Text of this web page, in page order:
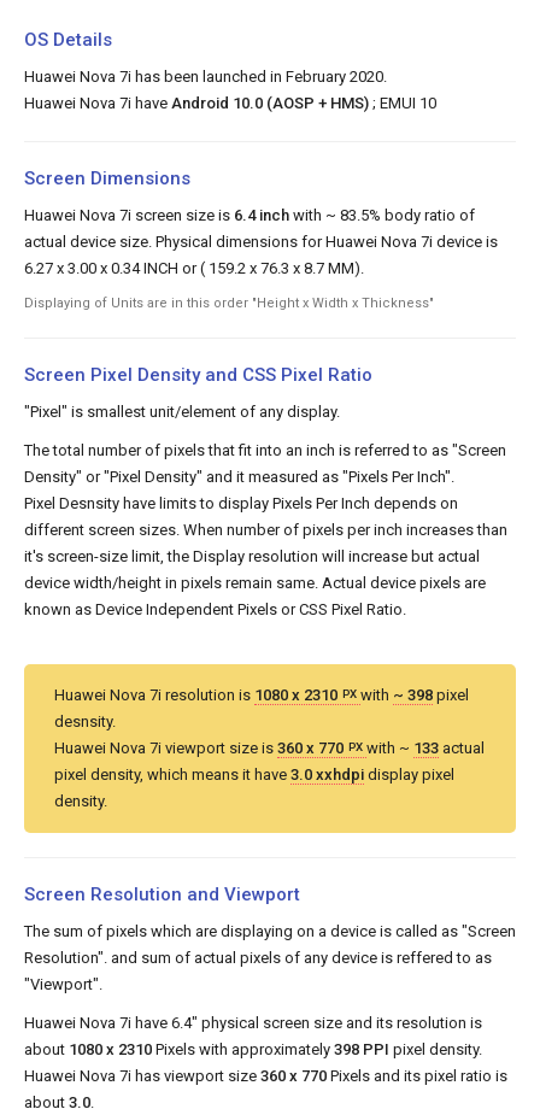
OS Details
Huawei Nova 7i has been launched in February 2020.
Huawei Nova 7i have Android 10.0 (AOSP + HMS) ; EMUI 10
Screen Dimensions
Huawei Nova 7i screen size is 6.4 inch with ~ 83.5% body ratio of
actual device size. Physical dimensions for Huawei Nova 7i device is
6.27 x 3.00 x 0.34 INCH or ( 159.2 x 76.3 x 8.7 MM).
Displaying of Units are in this order "Height x Width x Thickness"
Screen Pixel Density and CSS Pixel Ratio
"Pixel" is smallest unit/element of any display.
The total number of pixels that fit into an inch is referred to as "Screen
Density" or "Pixel Density" and it measured as "Pixels Per Inch".
Pixel Desnsity have limits to display Pixels Per Inch depends on
different screen sizes. When number of pixels per inch increases than
it's screen-size limit, the Display resolution will increase but actual
device width/height in pixels remain same. Actual device pixels are
known as Device Independent Pixels or CSS Pixel Ratio.
Huawei Nova 7i resolution is 1080 x 2310 PX with ~ 398 pixel
desnsity.
Huawei Nova 7i viewport size is 360 x 770 PX with ~ 133 actual
pixel density, which means it have 3.0 xxhdpi display pixel
density.
Screen Resolution and Viewport
The sum of pixels which are displaying on a device is called as "Screen
Resolution". and sum of actual pixels of any device is reffered to as
"Viewport".
Huawei Nova 7i have 6.4" physical screen size and its resolution is
about 1080 x 2310 Pixels with approximately 398 PPI pixel density.
Huawei Nova 7i has viewport size 360 x 770 Pixels and its pixel ratio is
about 3.0